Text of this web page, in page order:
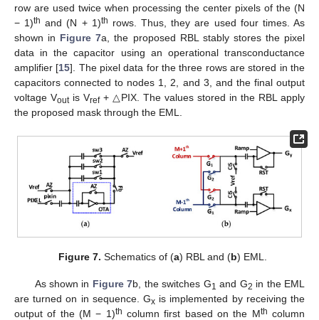
row are used twice when processing the center pixels of the (N
− 1)th and (N + 1)th rows. Thus, they are used four times. As
shown in Figure 7a, the proposed RBL stably stores the pixel
data in the capacitor using an operational transconductance
amplifier [15]. The pixel data for the three rows are stored in the
capacitors connected to nodes 1, 2, and 3, and the final output
voltage Voutis Vref+ △PIX. The values stored in the RBL apply
the proposed mask through the EML.
Figure 7. Schematics of (a) RBL and (b) EML.
As shown in Figure 7b, the switches G1 and G2 in the EML
are turned on in sequence. Gx is implemented by receiving the
output of the (M − 1)th column first based on the Mth column